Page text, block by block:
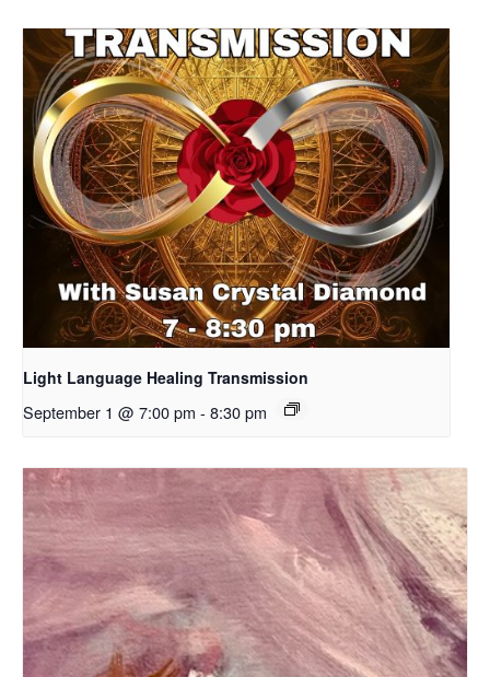
Light Language Healing Transmission
September 1 @ 7:00 pm - 8:30 pm